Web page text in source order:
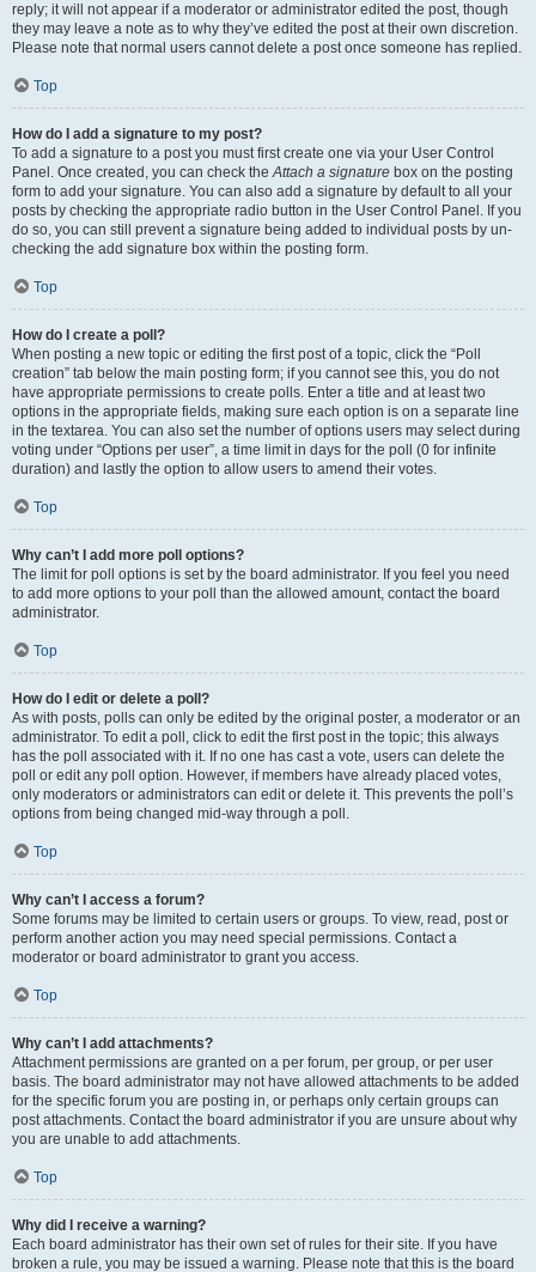
reply; it will not appear if a moderator or administrator edited the post, though
they may leave a note as to why they’ve edited the post at their own discretion.
Please note that normal users cannot delete a post once someone has replied.
Top
How do I add a signature to my post?
To add a signature to a post you must first create one via your User Control
Panel. Once created, you can check theAttach a signature box on the posting
form to add your signature. You can also add a signature by default to all your
posts by checking the appropriate radio button in the User Control Panel. If you
do so, you can still prevent a signature being added to individual posts by un-
checking the add signature box within the posting form.
Top
How do I create a poll?
When posting a new topic or editing the first post of a topic, click the “Poll
creation” tab below the main posting form; if you cannot see this, you do not
have appropriate permissions to create polls. Enter a title and at least two
options in the appropriate fields, making sure each option is on a separate line
in the textarea. You can also set the number of options users may select during
voting under “Options per user”, a time limit in days for the poll (0 for infinite
duration) and lastly the option to allow users to amend their votes.
Top
Why can’t I add more poll options?
The limit for poll options is set by the board administrator. If you feel you need
to add more options to your poll than the allowed amount, contact the board
administrator.
Top
How do I edit or delete a poll?
As with posts, polls can only be edited by the original poster, a moderator or an
administrator. To edit a poll, click to edit the first post in the topic; this always
has the poll associated with it. If no one has cast a vote, users can delete the
poll or edit any poll option. However, if members have already placed votes,
only moderators or administrators can edit or delete it. This prevents the poll’s
options from being changed mid-way through a poll.
Top
Why can’t I access a forum?
Some forums may be limited to certain users or groups. To view, read, post or
perform another action you may need special permissions. Contact a
moderator or board administrator to grant you access.
Top
Why can’t I add attachments?
Attachment permissions are granted on a per forum, per group, or per user
basis. The board administrator may not have allowed attachments to be added
for the specific forum you are posting in, or perhaps only certain groups can
post attachments. Contact the board administrator if you are unsure about why
you are unable to add attachments.
Top
Why did I receive a warning?
Each board administrator has their own set of rules for their site. If you have
broken a rule, you may be issued a warning. Please note that this is the board